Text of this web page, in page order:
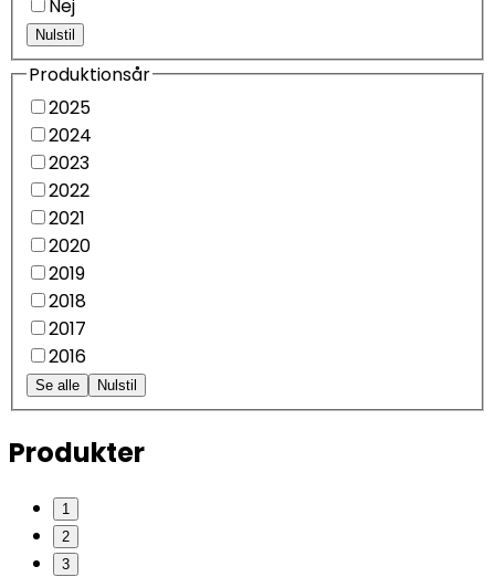
Nej
Nulstil
Produktionsår
2025
2024
2023
2022
2021
2020
2019
2018
2017
2016
Se alle Nulstil
Produkter
1
2
3